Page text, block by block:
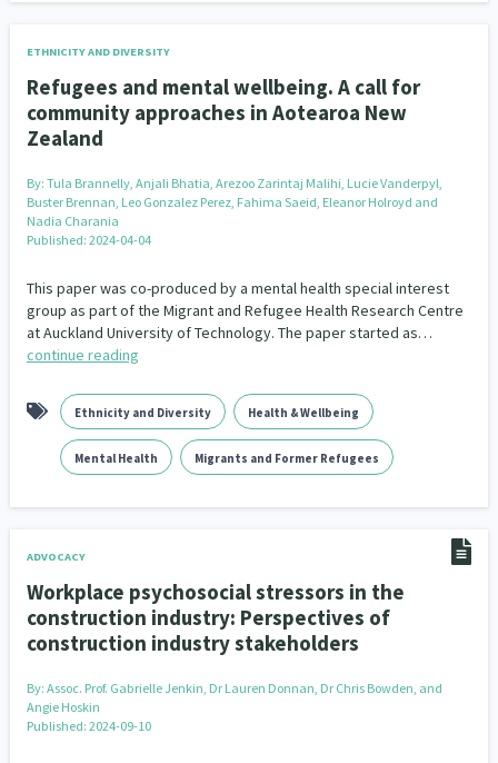
ETHNICITY AND DIVERSITY
Refugees and mental wellbeing. A call for
community approaches in Aotearoa New
Zealand
By: Tula Brannelly, Anjali Bhatia, Arezoo Zarintaj Malihi, Lucie Vanderpyl,
Buster Brennan, Leo Gonzalez Perez, Fahima Saeid, Eleanor Holroyd and
Nadia Charania
Published: 2024-04-04
This paper was co-produced by a mental health special interest
group as part of the Migrant and Refugee Health Research Centre
at Auckland University of Technology. The paper started as…
continue reading
Ethnicity and Diversity Health & Wellbeing
Mental Health Migrants and Former Refugees
ADVOCACY
Workplace psychosocial stressors in the
construction industry: Perspectives of
construction industry stakeholders
By: Assoc. Prof. Gabrielle Jenkin, Dr Lauren Donnan, Dr Chris Bowden, and
Angie Hoskin
Published: 2024-09-10